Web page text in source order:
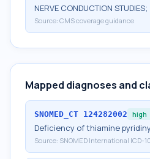
NERVE CONDUCTION
Source: CMS coverage guidance
Mapped diagnoses and
SNOMED_CT 124282002 high
Deficiency of thiamine
Source: SNOMED International ICD-